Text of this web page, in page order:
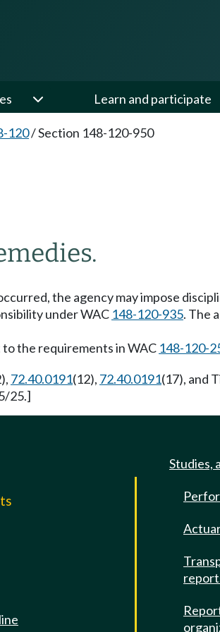
Learn and participate
120/Section 148-120-950
the agency may impose
under WAC 148-120-935. The
the requirements in WAC 148-120-
72.40.0191(12), 72.40.0191(17), and
25.]
Studies,